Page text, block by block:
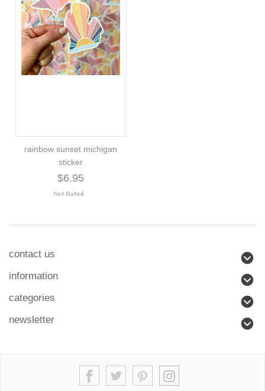
rainbow sunset michigan
sticker
$6.95
contact us
information
categories
newsletter